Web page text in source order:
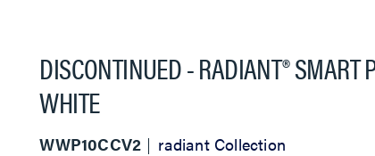
DISCONTINUED - RADIANT®
WHITE
WWP10CCV2 radiant Collection